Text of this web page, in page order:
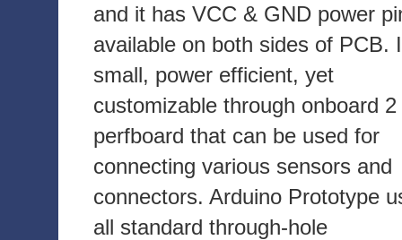
and it has VCC & GND power
available on both sides of PCB.
small, power efficient, yet
customizable through onboard
perfboard that can be used for
connecting various sensors and
connectors. Arduino Prototype
all standard through-hole